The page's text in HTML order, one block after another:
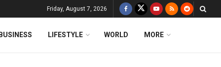
Friday, August 7, 2026
LIFESTYLE WORLD MORE